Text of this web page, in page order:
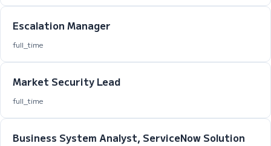
Escalation Manager
full_time
Market Security Lead
full_time
Business System Analyst, ServiceNow Solution